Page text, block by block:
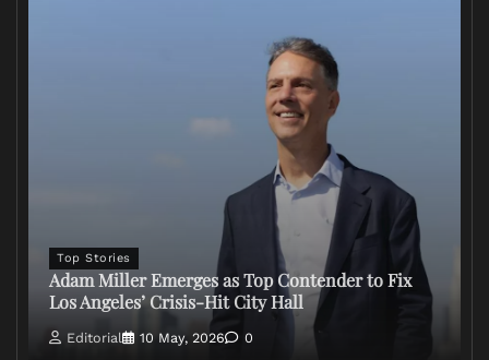
Top Stories
Adam Miller Emerges as Top Contender to Fix
Los Angeles’ Crisis-Hit City Hall
Editorial 10 May, 2026 0